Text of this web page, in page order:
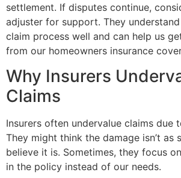
settlement. If disputes continue,
adjuster for support. They
claim process well and can help us
from our homeowners insurance
Why Insurers
Claims
Insurers often undervalue claims due
They might think the damage isn’t as
believe it is. Sometimes, they focus
in the policy instead of our needs.